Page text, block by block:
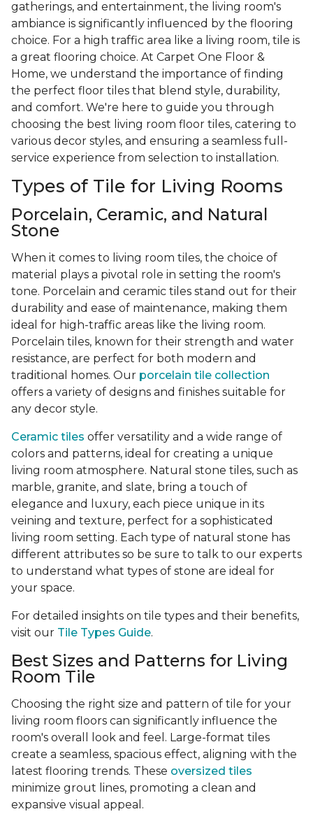
gatherings, and entertainment, the living room's
ambiance is significantly influenced by the flooring
choice. For a high traffic area like a living room, tile is
a great flooring choice. At Carpet One Floor &
Home, we understand the importance of finding
the perfect floor tiles that blend style, durability,
and comfort. We're here to guide you through
choosing the best living room floor tiles, catering to
various decor styles, and ensuring a seamless full-
service experience from selection to installation.
Types of Tile for Living Rooms
Porcelain, Ceramic, and Natural
Stone
When it comes to living room tiles, the choice of
material plays a pivotal role in setting the room's
tone. Porcelain and ceramic tiles stand out for their
durability and ease of maintenance, making them
ideal for high-traffic areas like the living room.
Porcelain tiles, known for their strength and water
resistance, are perfect for both modern and
traditional homes. Our porcelain tile collection
offers a variety of designs and finishes suitable for
any decor style.
Ceramic tiles offer versatility and a wide range of
colors and patterns, ideal for creating a unique
living room atmosphere. Natural stone tiles, such as
marble, granite, and slate, bring a touch of
elegance and luxury, each piece unique in its
veining and texture, perfect for a sophisticated
living room setting. Each type of natural stone has
different attributes so be sure to talk to our experts
to understand what types of stone are ideal for
your space.
For detailed insights on tile types and their benefits,
visit our Tile Types Guide.
Best Sizes and Patterns for Living
Room Tile
Choosing the right size and pattern of tile for your
living room floors can significantly influence the
room's overall look and feel. Large-format tiles
create a seamless, spacious effect, aligning with the
latest flooring trends. These oversized tiles
minimize grout lines, promoting a clean and
expansive visual appeal.